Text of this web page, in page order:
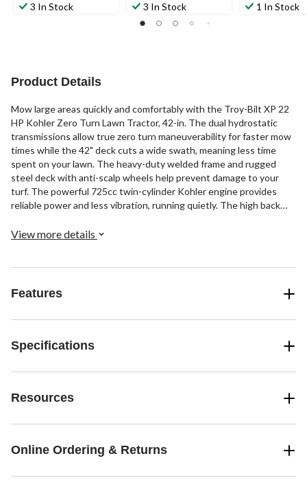
3 In Stock 3 In Stock 1 In Stock
Product Details
Mow large areas quickly and comfortably with the Troy-Bilt XP 22
HP Kohler Zero Turn Lawn Tractor, 42-in. The dual hydrostatic
transmissions allow true zero turn maneuverability for faster mow
times while the 42" deck cuts a wide swath, meaning less time
spent on your lawn. The heavy-duty welded frame and rugged
steel deck with anti-scalp wheels help prevent damage to your
turf. The powerful 725cc twin-cylinder Kohler engine provides
reliable power and less vibration, running quietly. The high back
grass. With a 3-year warranty and limited lifetime frame warranty,
View more details
Features
Specifications
Resources
Online Ordering & Returns